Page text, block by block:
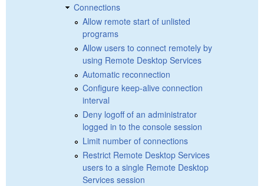
Connections
Allow remote start of unlisted
programs
Allow users to connect remotely by
using Remote Desktop Services
Automatic reconnection
Configure keep-alive connection
interval
Deny logoff of an administrator
logged in to the console session
Limit number of connections
Restrict Remote Desktop Services
users to a single Remote Desktop
Services session